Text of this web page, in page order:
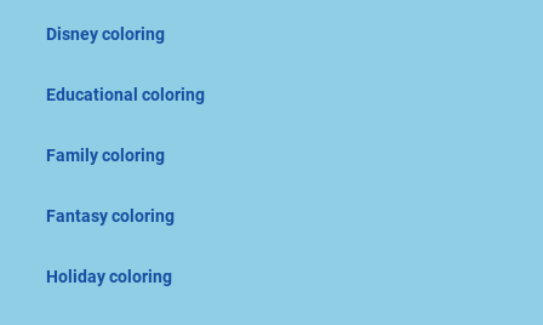
Disney coloring
Educational coloring
Family coloring
Fantasy coloring
Holiday coloring